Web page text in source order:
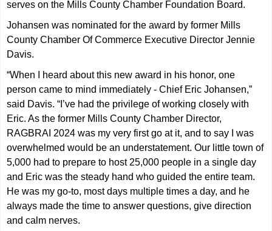
serves on the Mills County Chamber Foundation Board.
Johansen was nominated for the award by former Mills
County Chamber Of Commerce Executive Director Jennie
Davis.
“When I heard about this new award in his honor, one
person came to mind immediately - Chief Eric Johansen,”
said Davis. “I’ve had the privilege of working closely with
Eric. As the former Mills County Chamber Director,
RAGBRAI 2024 was my very first go at it, and to say I was
overwhelmed would be an understatement. Our little town of
5,000 had to prepare to host 25,000 people in a single day
and Eric was the steady hand who guided the entire team.
He was my go-to, most days multiple times a day, and he
always made the time to answer questions, give direction
and calm nerves.